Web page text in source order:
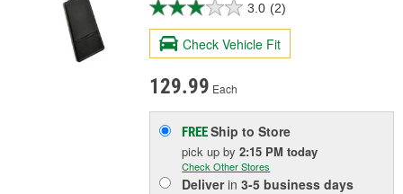
3.0 (2)
Check Vehicle Fit
129.99 Each
FREEShip to Store
pick upby2:15 PM today
Check Other Stores
Deliverin3-5 business days